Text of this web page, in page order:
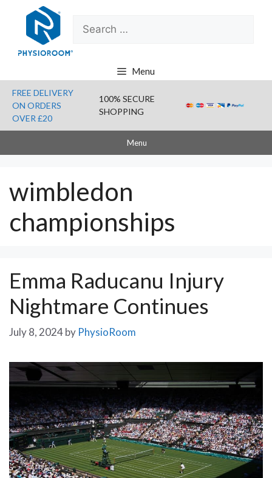
content
Search
for:
Menu
FREE DELIVERY
ON ORDERS
OVER £20
100% SECURE
SHOPPING
Menu
wimbledon
championships
Emma Raducanu Injury
Nightmare Continues
July 8, 2024by PhysioRoom